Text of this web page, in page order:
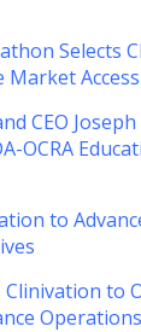
Selects
Market Access
CEO
OCRA
to
Clinivation to
Operations